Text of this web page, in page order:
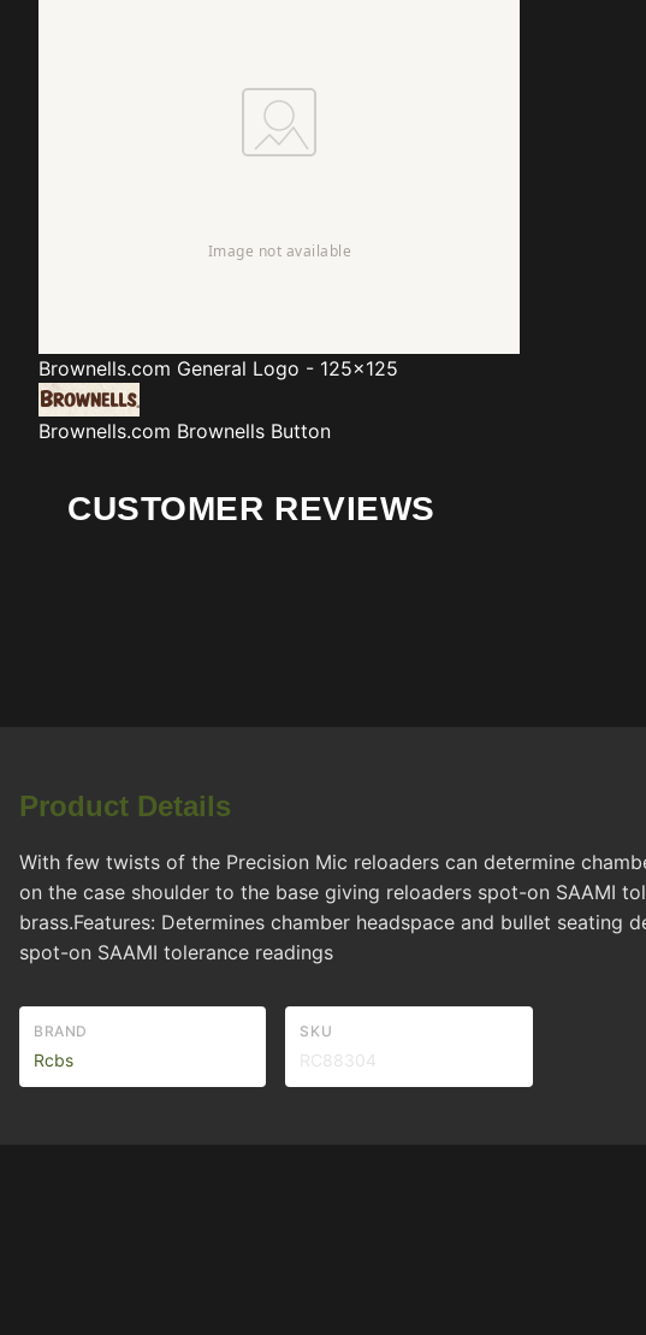
Brownells.com General Logo - 125x125
Brownells.com Brownells Button
CUSTOMER REVIEWS
Product Details
With few twists of the Precision Mic reloaders can determine
on the case shoulder to the base giving reloaders spot-on SAAMI
brass.Features: Determines chamber headspace and bullet
spot-on SAAMI tolerance readings
BRAND
Rcbs
SKU
RC88304